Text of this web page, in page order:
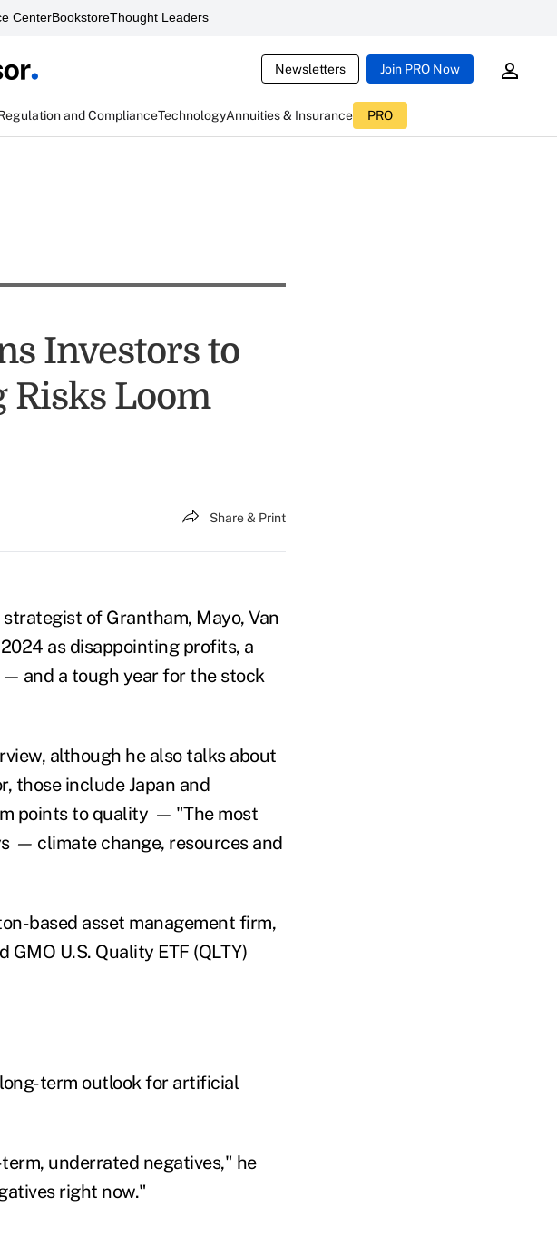
CenterBookstoreThought Leaders
Newsletters Join PRO Now
and ComplianceTechnologyAnnuities & Insurance PRO
Investors to
Risks Loom
Share & Print
of Grantham, Mayo, Van
as disappointing profits, a
— and a tough year for the stock
although he also talks about
those include Japan and
points to quality — "The most
— climate change, resources and
based asset management firm,
U.S. Quality ETF (QLTY)
term outlook for artificial
underrated negatives," he
right now."